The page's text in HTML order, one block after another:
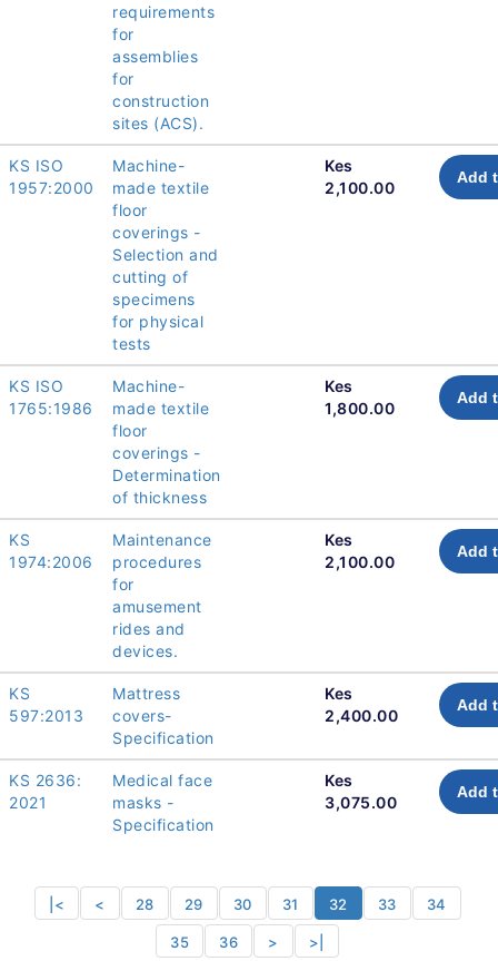
requirements
for
assemblies
for
construction
sites (ACS).
KS ISO
1957:2000
Machine-
made textile
floor
coverings -
Selection and
cutting of
specimens
for physical
tests
Kes
2,100.00
Add
KS ISO
1765:1986
Machine-
made textile
floor
coverings -
Determination
of thickness
Kes
1,800.00
Add
KS
1974:2006
Maintenance
procedures
for
amusement
rides and
devices.
Kes
2,100.00
Add
KS
597:2013
Mattress
covers-
Specification
Kes
2,400.00
Add
KS 2636:
2021
Medical face
masks -
Specification
Kes
3,075.00
Add
|< < 28 29 30 31 32 33 34
35 36 > >|